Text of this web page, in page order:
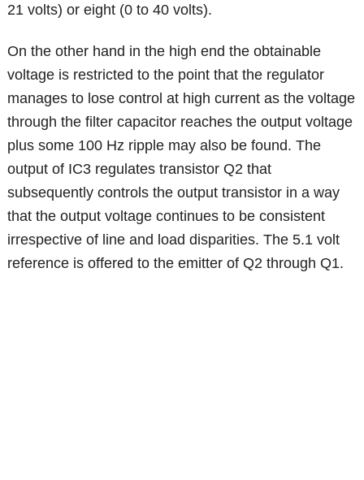
21 volts) or eight (0 to 40 volts).
On the other hand in the high end the obtainable
voltage is restricted to the point that the regulator
manages to lose control at high current as the voltage
through the filter capacitor reaches the output voltage
plus some 100 Hz ripple may also be found. The
output of IC3 regulates transistor Q2 that
subsequently controls the output transistor in a way
that the output voltage continues to be consistent
irrespective of line and load disparities. The 5.1 volt
reference is offered to the emitter of Q2 through Q1.